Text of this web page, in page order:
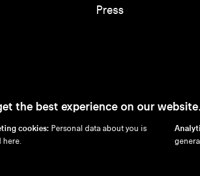
Press
Disclaimer Privacy Policy
the best experience on our website.
cookies: Personal data about you is
here.